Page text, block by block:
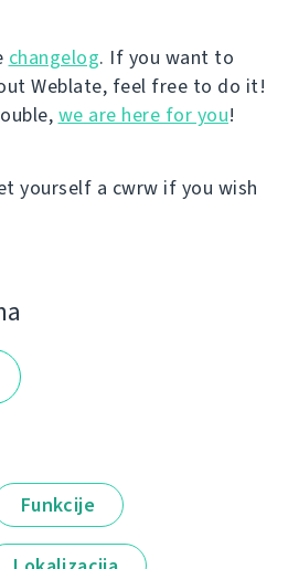
changelog. If you want to
Weblate, feel free to do it!
we are here for you!
yourself a cwrw if you wish
Funkcije